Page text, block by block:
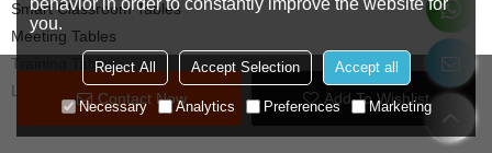
Contact Now Add To Wishlist
Smart Classroom Tables
Meeting Tables
Training Tables
Lecture Tables
you.
Reject All Accept Selection Accept all
Necessary Analytics Preferences Marketing